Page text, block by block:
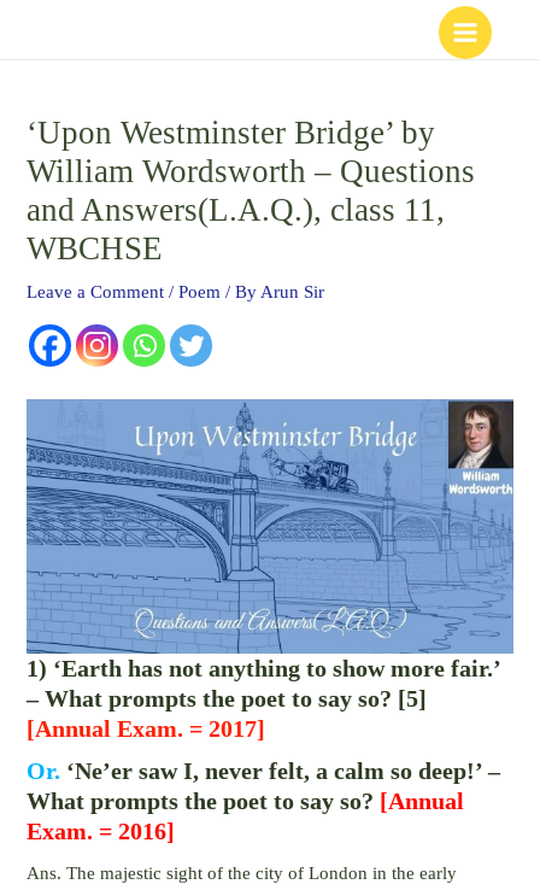
‘Upon Westminster Bridge’ by
William Wordsworth – Questions
and Answers(L.A.Q.), class 11,
WBCHSE
Leave a Comment /Poem / By Arun Sir
1) ‘Earth has not anything to show more fair.’
– What prompts the poet to say so? [5]
[Annual Exam. = 2017]
Or. ‘Ne’er saw I, never felt, a calm so deep!’ –
What prompts the poet to say so? [Annual
Exam. = 2016]
Ans. The majestic sight of the city of London in the early